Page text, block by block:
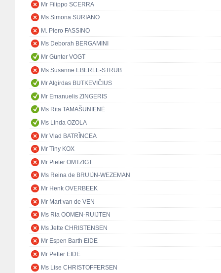
Mr Filippo SCERRA
Ms Simona SURIANO
M. Piero FASSINO
Ms Deborah BERGAMINI
Mr Günter VOGT
Ms Susanne EBERLE-STRUB
Mr Algirdas BUTKEVIČIUS
Mr Emanuelis ZINGERIS
Ms Rita TAMAŠUNIENĖ
Ms Linda OZOLA
Mr Vlad BATRÎNCEA
Mr Tiny KOX
Mr Pieter OMTZIGT
Ms Reina de BRUIJN-WEZEMAN
Mr Henk OVERBEEK
Mr Mart van de VEN
Ms Ria OOMEN-RUIJTEN
Ms Jette CHRISTENSEN
Mr Espen Barth EIDE
Mr Petter EIDE
Ms Lise CHRISTOFFERSEN